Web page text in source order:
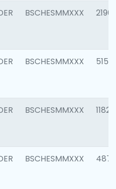
BSCHESMMXXX 2196
BSCHESMMXXX 5150
BSCHESMMXXX 1182
BSCHESMMXXX 4871